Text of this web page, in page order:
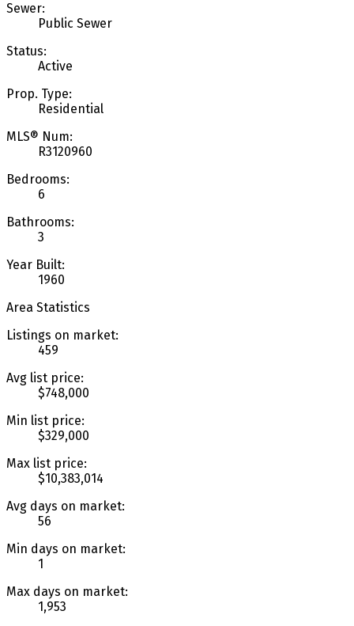
Sewer:
Public Sewer
Status:
Active
Prop. Type:
Residential
MLS® Num:
R3120960
Bedrooms:
6
Bathrooms:
3
Year Built:
1960
Area Statistics
Listings on market:
459
Avg list price:
$748,000
Min list price:
$329,000
Max list price:
$10,383,014
Avg days on market:
56
Min days on market:
1
Max days on market:
1,953